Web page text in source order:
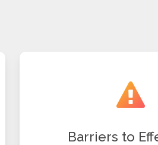
Barriers to